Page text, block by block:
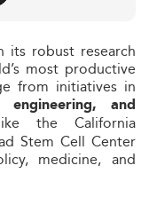
its robust research
most productive
from initiatives in
and
the California
Stem Cell Center
medicine, and